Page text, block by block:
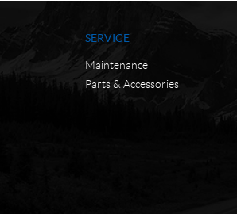
SERVICE
Maintenance
Parts & Accessories